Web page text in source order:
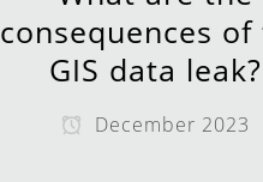
consequences of
GIS data leak?
December 2023